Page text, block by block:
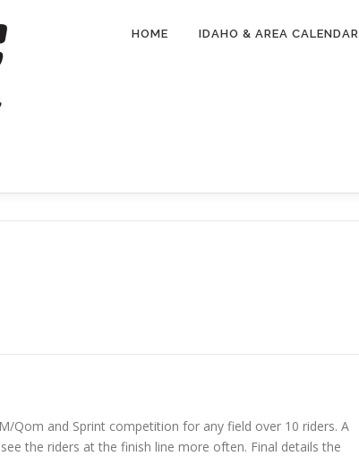
HOME IDAHO & AREA CALENDAR
Qom and Sprint competition for any field over 10 riders. A
the riders at the finish line more often. Final details the